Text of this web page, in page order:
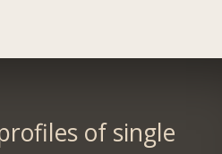
of single